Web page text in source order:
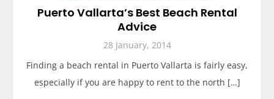
Puerto Vallarta’s Best Beach Rental
Advice
28 January, 2014
Finding a beach rental in Puerto Vallarta is fairly easy,
especially if you are happy to rent to the north […]